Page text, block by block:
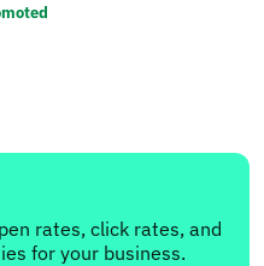
rates, click rates, and
for your business.